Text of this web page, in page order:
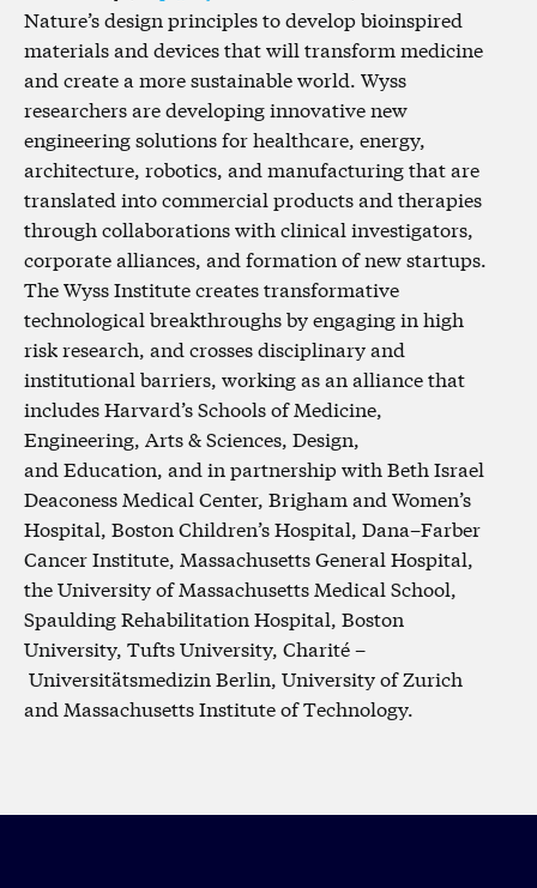
Nature’s design principles to develop bioinspired
materials and devices that will transform medicine
and create a more sustainable world. Wyss
researchers are developing innovative new
engineering solutions for healthcare, energy,
architecture, robotics, and manufacturing that are
translated into commercial products and therapies
through collaborations with clinical investigators,
corporate alliances, and formation of new startups.
The Wyss Institute creates transformative
technological breakthroughs by engaging in high
risk research, and crosses disciplinary and
institutional barriers, working as an alliance that
includes Harvard’s Schools of Medicine,
Engineering, Arts & Sciences, Design,
and Education, and in partnership with Beth Israel
Deaconess Medical Center, Brigham and Women’s
Hospital, Boston Children’s Hospital, Dana–Farber
Cancer Institute, Massachusetts General Hospital,
the University of Massachusetts Medical School,
Spaulding Rehabilitation Hospital, Boston
University, Tufts University, Charité –
Universitätsmedizin Berlin, University of Zurich
and Massachusetts Institute of Technology.